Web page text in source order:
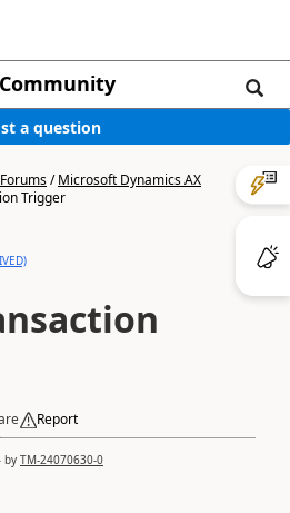
a question
Forums/Microsoft Dynamics AX
Trigger
Report
by TM-24070630-0